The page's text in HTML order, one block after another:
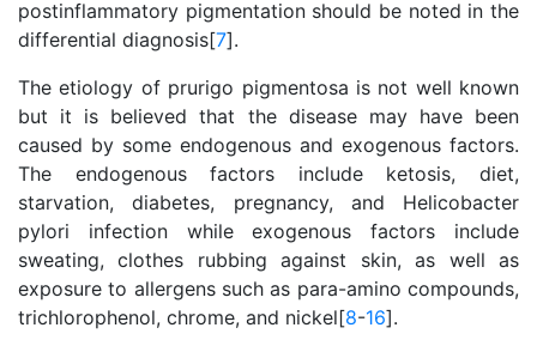
postinflammatory pigmentation should be noted in the
differential diagnosis[7].
The etiology of prurigo pigmentosa is not well known
but it is believed that the disease may have been
caused by some endogenous and exogenous factors.
The endogenous factors include ketosis, diet,
starvation, diabetes, pregnancy, and Helicobacter
pylori infection while exogenous factors include
sweating, clothes rubbing against skin, as well as
exposure to allergens such as para-amino compounds,
trichlorophenol, chrome, and nickel[8-16].